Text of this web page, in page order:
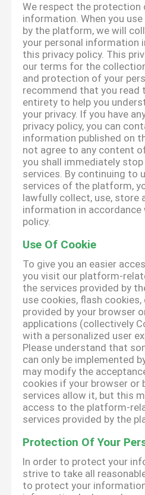
We respect the protection
information. When you
by the platform, we will
your personal information
this privacy policy. This
our terms for the
and protection of your
recommend that you read
entirety to help you
your privacy. If you have
privacy policy, you can
information published on
not agree to any content
you shall immediately
services. By continuing to
services of the platform,
lawfully collect, use, store
information in accordance
policy.
Use Of Cookie
To give you an easier
you visit our platform-
the services provided by
use cookies, flash
provided by your browser
applications (collectively
with a personalized user
Please understand that
can only be implemented
may modify the
cookies if your browser or
services allow it, but this
access to the platform-
services provided by the
Protection Of Your
In order to protect your
strive to take all
to protect your